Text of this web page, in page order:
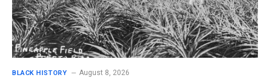
BLACK HISTORY August 8, 2026